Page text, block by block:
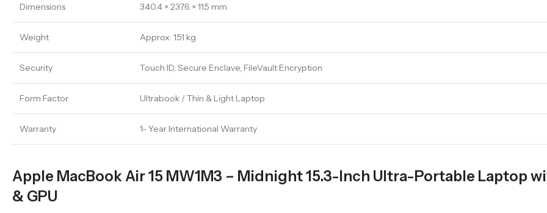
Dimensions 340.4 × 237.6 × 11.5 mm
Weight Approx. 1.51 kg
Security Touch ID, Secure Enclave, FileVault Encryption
Form Factor Ultrabook / Thin & Light Laptop
Warranty 1- Year International Warranty
Apple MacBook Air 15 MW1M3 – Midnight 15.3-Inch Ultra-Portable Laptop
& GPU